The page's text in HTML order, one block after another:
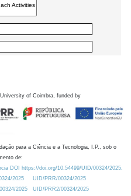
of Coimbra, funded by
para a Ciência e a Tecnologia, I.P., sob o
de:
DOI https://doi.org/10.54499/UID/00324/2025.
2025
UID/PRR/00324/2025
2025
UID/PRR2/00324/2025